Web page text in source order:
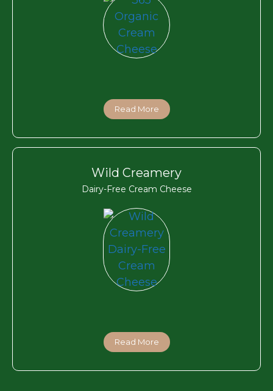
Read More
Wild Creamery
Dairy-Free Cream Cheese
Read More